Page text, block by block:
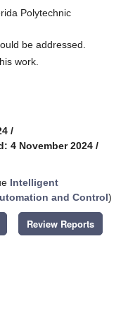
Polytechnic
be addressed.
work.
/
4 November 2024 /
Intelligent
and Control)
Review Reports